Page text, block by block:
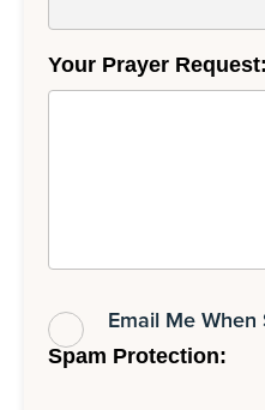
Your Prayer Request:
Email Me
Spam Protection: